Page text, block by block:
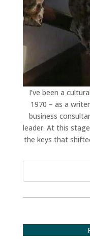
I’ve been a
1970 – as a
business
leader. At this
the keys that